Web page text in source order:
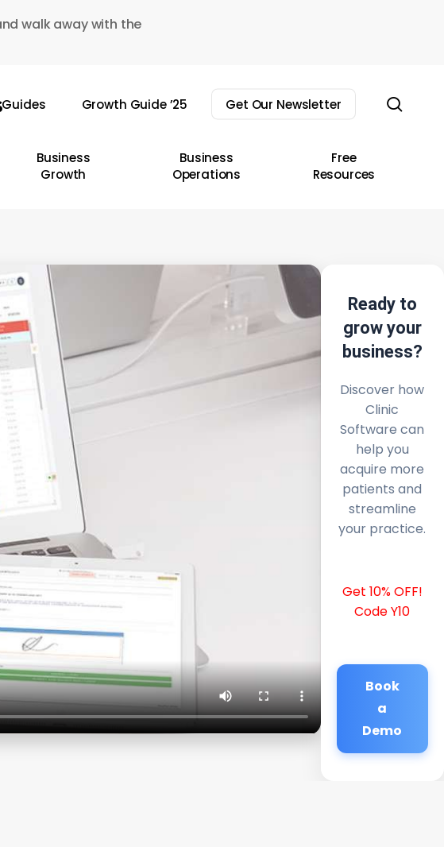
walk away with the
Growth Guide ’25 Get Our Newsletter
Business
Growth
Business
Operations
Free
Resources
Ready to
grow your
business?
Discover how
Clinic
Software can
help you
acquire more
patients and
streamline
your practice.
Get 10% OFF!
Code Y10
Book
a
Demo